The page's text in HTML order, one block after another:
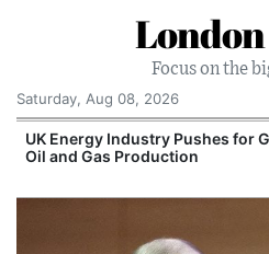
Focus on the
Saturday, Aug 08, 2026
UK Energy Industry Pushes for
Oil and Gas Production